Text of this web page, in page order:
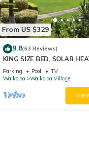
From US $329
9.8(63 Reviews)
KING SIZE BED, SOLAR
POOLS/SPAS, OCEAN VIEWS
Parking Pool
TV
Waikoloa
Waikoloa Village